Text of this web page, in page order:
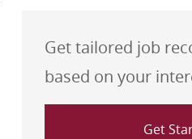
Get tailored job
based on your
Get